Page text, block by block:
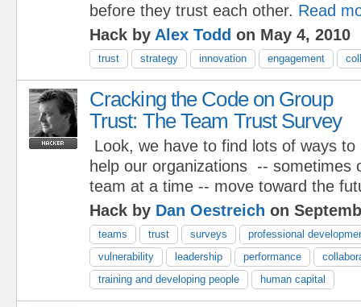
before they trust each other. Read
Hack by Alex Todd on May 4, 2010
trust strategy innovation engagement
Cracking the Code on Group
Trust: The Team Trust Survey
Look, we have to find lots of ways to
help our organizations -- sometimes
team at a time -- move toward the
Hack by Dan Oestreich on
teams trust surveys
professional
vulnerability
leadership performance
training and developing people
human capital